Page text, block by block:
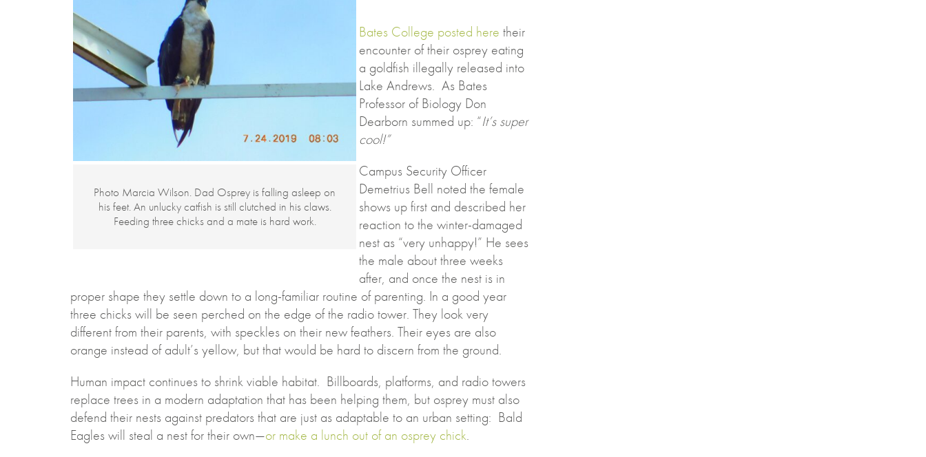
Photo Marcia Wilson. Dad Osprey is falling asleep on
his feet. An unlucky catfish is still clutched in his claws.
Feeding three chicks and a mate is hard work.
Bates College posted here their
encounter of their osprey eating
a goldfish illegally released into
Lake Andrews. As Bates
Professor of Biology Don
Dearborn summed up: “It’s super
cool!”
Campus Security Officer
Demetrius Bell noted the female
shows up first and described her
reaction to the winter-damaged
nest as “very unhappy!” He sees
the male about three weeks
after, and once the nest is in
proper shape they settle down to a long-familiar routine of parenting. In a good year
three chicks will be seen perched on the edge of the radio tower. They look very
different from their parents, with speckles on their new feathers. Their eyes are also
orange instead of adult’s yellow, but that would be hard to discern from the ground.
Human impact continues to shrink viable habitat. Billboards, platforms, and radio towers
replace trees in a modern adaptation that has been helping them, but osprey must also
defend their nests against predators that are just as adaptable to an urban setting: Bald
Eagles will steal a nest for their own—or make a lunch out of an osprey chick.